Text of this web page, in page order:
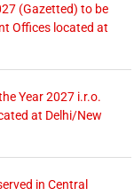
(Gazetted) to be
Offices located at
Year 2027 i.r.o.
at Delhi/New
in Central